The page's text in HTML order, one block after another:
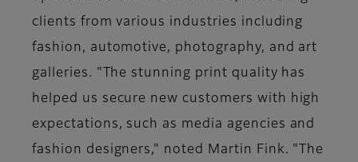
clients from various industries including
fashion, automotive, photography, and art
galleries. "The stunning print quality has
helped us secure new customers with high
expectations, such as media agencies and
fashion designers," noted Martin Fink. "The